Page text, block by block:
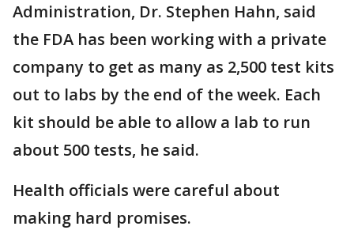
Administration, Dr. Stephen Hahn, said
the FDA has been working with a private
company to get as many as 2,500 test kits
out to labs by the end of the week. Each
kit should be able to allow a lab to run
about 500 tests, he said.
Health officials were careful about
making hard promises.